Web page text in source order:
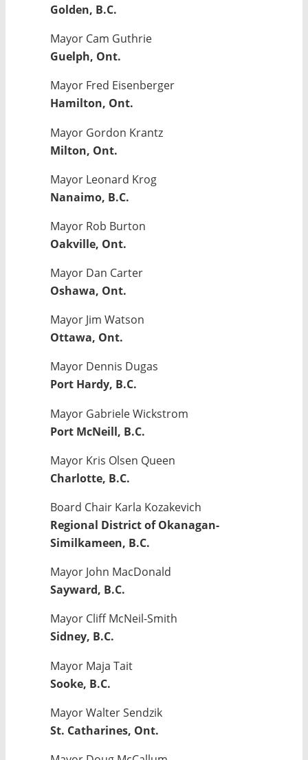
Golden, B.C.
Mayor Cam Guthrie
Guelph, Ont.
Mayor Fred Eisenberger
Hamilton, Ont.
Mayor Gordon Krantz
Milton, Ont.
Mayor Leonard Krog
Nanaimo, B.C.
Mayor Rob Burton
Oakville, Ont.
Mayor Dan Carter
Oshawa, Ont.
Mayor Jim Watson
Ottawa, Ont.
Mayor Dennis Dugas
Port Hardy, B.C.
Mayor Gabriele Wickstrom
Port McNeill, B.C.
Mayor Kris Olsen Queen
Charlotte, B.C.
Board Chair Karla Kozakevich
Regional District of Okanagan-
Similkameen, B.C.
Mayor John MacDonald
Sayward, B.C.
Mayor Cliff McNeil-Smith
Sidney, B.C.
Mayor Maja Tait
Sooke, B.C.
Mayor Walter Sendzik
St. Catharines, Ont.